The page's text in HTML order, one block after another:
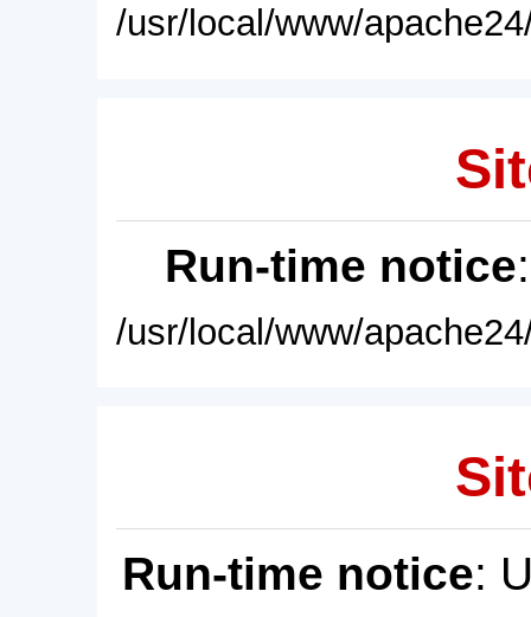
/usr/local/www/
Run-time notice
/usr/local/www/
Run-time notice: